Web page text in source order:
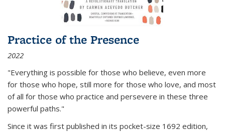
Practice of the Presence
2022
"Everything is possible for those who believe, even more
for those who hope, still more for those who love, and most
of all for those who practice and persevere in these three
powerful paths."
Since it was first published in its pocket-size 1692 edition,